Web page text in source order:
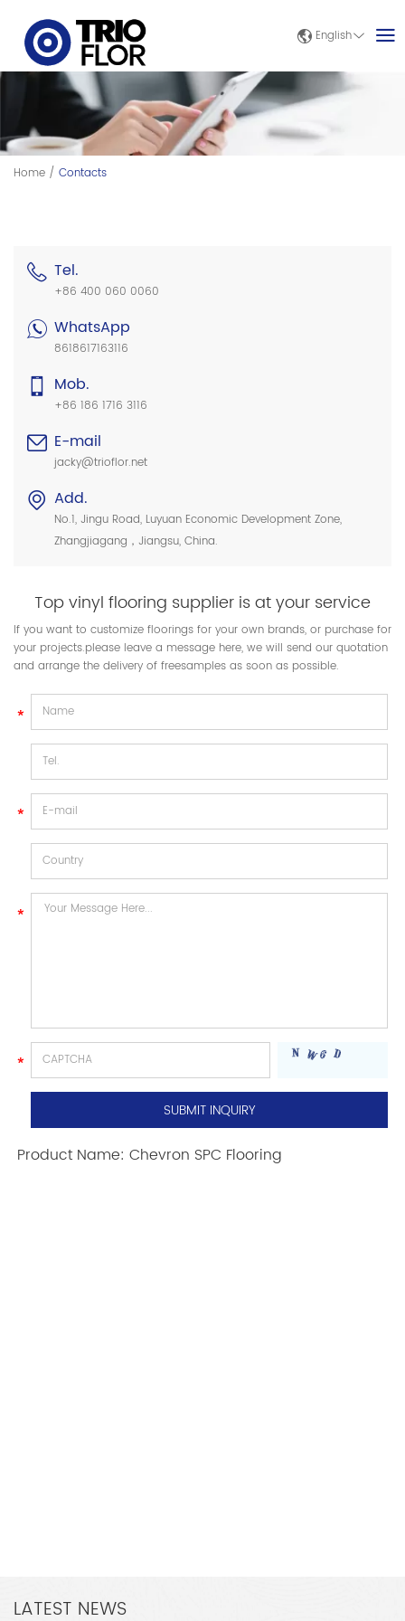
English
Home / Contacts
Tel.
+86 400 060 0060
WhatsApp
8618617163116
Mob.
+86 186 1716 3116
E-mail
jacky@trioflor.net
Add.
No.1, Jingu Road, Luyuan Economic Development Zone,
Zhangjiagang，Jiangsu, China.
Top vinyl flooring supplier is at your service
If you want to customize floorings for your own brands, or purchase for
your projects.please leave a message here, we will send our quotation
and arrange the delivery of freesamples as soon as possible.
Product Name:Chevron SPC Flooring
LATEST NEWS